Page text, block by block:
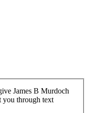
James B Murdoch
you through text